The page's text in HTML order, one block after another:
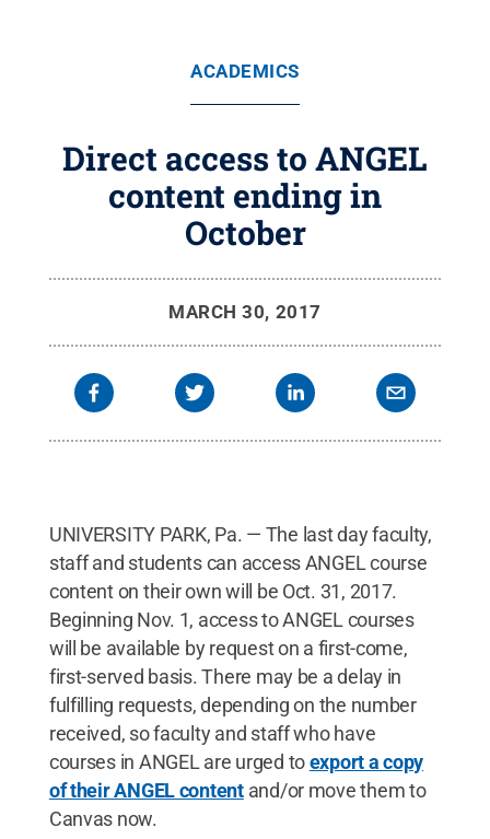
ACADEMICS
Direct access to ANGEL
content ending in
October
MARCH 30, 2017
UNIVERSITY PARK, Pa. — The last day faculty,
staff and students can access ANGEL course
content on their own will be Oct. 31, 2017.
Beginning Nov. 1, access to ANGEL courses
will be available by request on a first-come,
first-served basis. There may be a delay in
fulfilling requests, depending on the number
received, so faculty and staff who have
courses in ANGEL are urged toexport a copy
of their ANGEL contentand/or move them to
Canvas now.